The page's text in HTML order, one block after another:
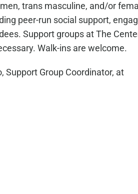
trans masculine, and/or
peer-run social support,
Support groups at The
Walk-ins are welcome.
Support Group Coordinator, at